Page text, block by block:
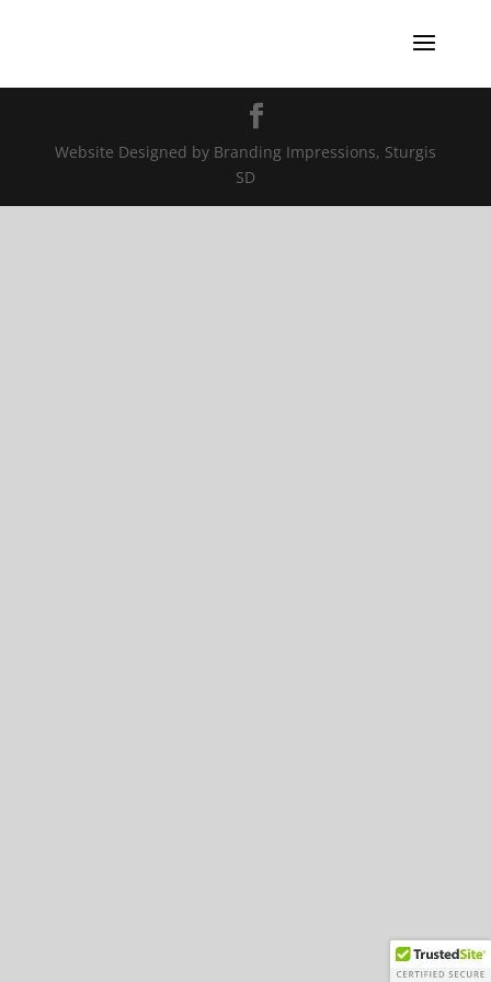
Website Designed by Branding Impressions, Sturgis
SD